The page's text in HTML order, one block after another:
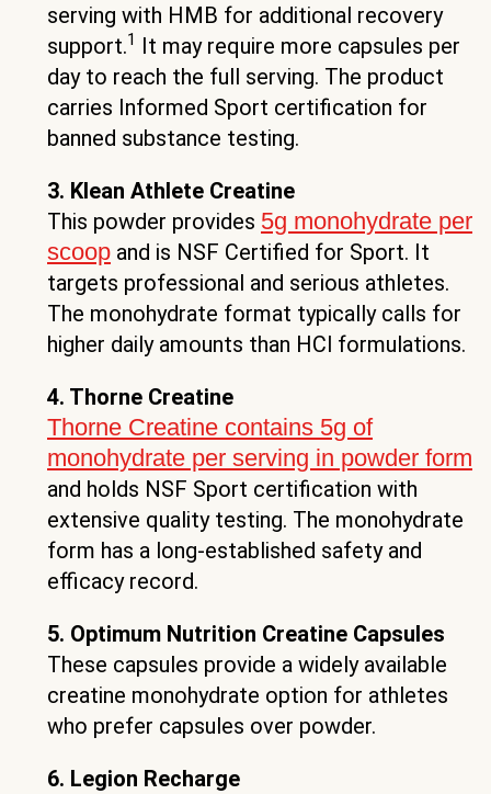
serving with HMB for additional recovery
support.1 It may require more capsules per
day to reach the full serving. The product
carries Informed Sport certification for
banned substance testing.
3. Klean Athlete Creatine
This powder provides 5g monohydrate per
scoop and is NSF Certified for Sport. It
targets professional and serious athletes.
The monohydrate format typically calls for
higher daily amounts than HCl formulations.
4. Thorne Creatine
Thorne Creatine contains 5g of
monohydrate per serving in powder form
and holds NSF Sport certification with
extensive quality testing. The monohydrate
form has a long-established safety and
efficacy record.
5. Optimum Nutrition Creatine Capsules
These capsules provide a widely available
creatine monohydrate option for athletes
who prefer capsules over powder.
6. Legion Recharge